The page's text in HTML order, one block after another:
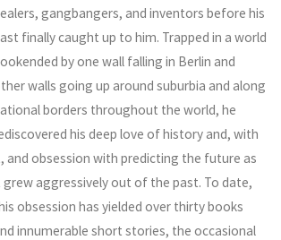
gangbangers, and inventors before his
finally caught up to him. Trapped in a world
by one wall falling in Berlin and
walls going up around suburbia and along
borders throughout the world, he
his deep love of history and, with
and obsession with predicting the future as
grew aggressively out of the past. To date,
obsession has yielded over thirty books
innumerable short stories, the occasional